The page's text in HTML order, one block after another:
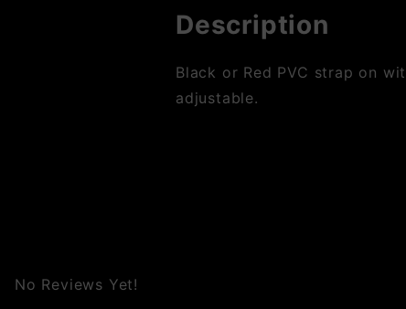
Description
Black or Red PVC strap on
adjustable.
No Reviews Yet!